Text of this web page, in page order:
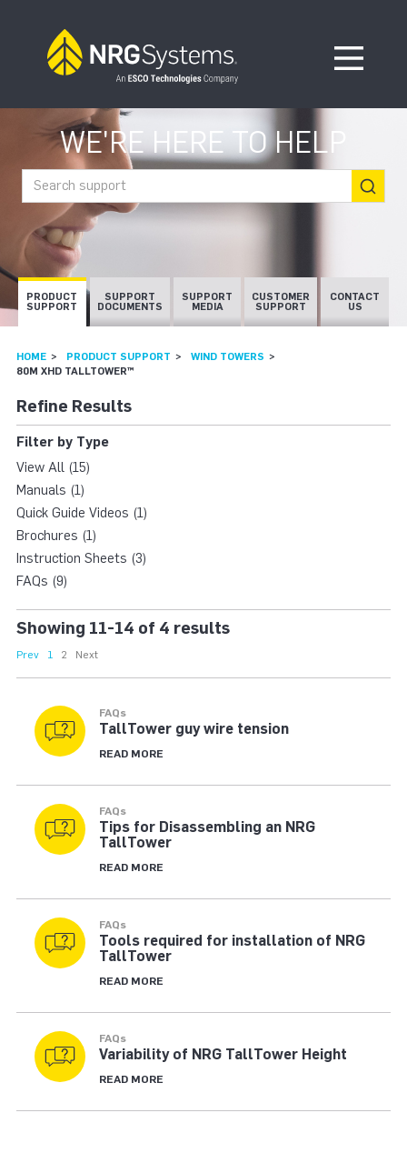
Open
WE'RE HERE TO HELP
Search support
PRODUCT
SUPPORT
SUPPORT
DOCUMENTS
SUPPORT
MEDIA
CUSTOMER
SUPPORT
CONTACT
US
HOME PRODUCT SUPPORT
WIND TOWERS
80M XHD TALLTOWER™
80M XHD
Refine Results
Filter by Type
View All (15)
Manuals (1)
Quick Guide Videos (1)
Brochures (1)
Instruction Sheets (3)
FAQs (9)
Showing 11-14 of 4 results
Prev 1 2 Next
FAQs
TallTower guy wire tension
READ MORE
FAQs
Tips for Disassembling an NRG
TallTower
READ MORE
FAQs
Tools required for installation of NRG
TallTower
READ MORE
FAQs
Variability of NRG TallTower Height
READ MORE